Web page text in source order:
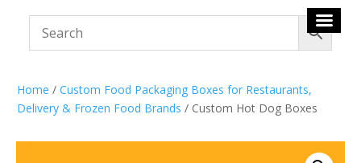
Home / Custom Food Packaging Boxes for Restaurants,
Delivery & Frozen Food Brands / Custom Hot Dog Boxes